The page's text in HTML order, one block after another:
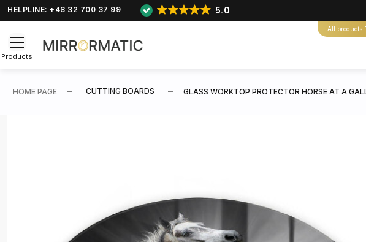
HELPLINE: +48 32 700 37 99 5.0
All products
Products
HOME PAGE CUTTING BOARDS GLASS WORKTOP PROTECTOR HORSE AT A